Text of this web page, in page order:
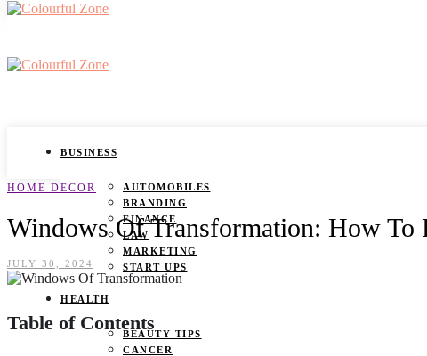
BUSINESS
AUTOMOBILES
BRANDING
FINANCE
LAW
MARKETING
START UPS
HEALTH
BEAUTY TIPS
CANCER
HOME DECOR
Windows Of Transformation: How To
JULY 30, 2024
Table of Contents